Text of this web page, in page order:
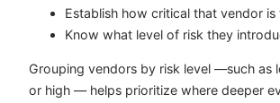
Establish how critical that vendor
Know what level of risk they
Grouping vendors by risk level —such as
or high — helps prioritize where deeper